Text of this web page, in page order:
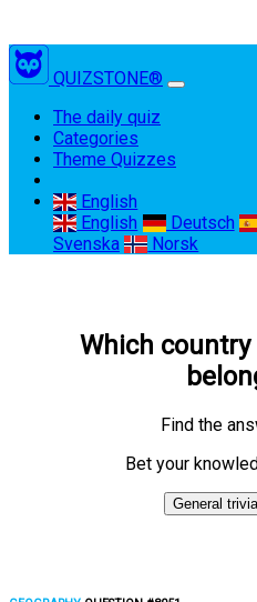
QUIZSTONE®
The daily quiz
Categories
Theme Quizzes
English
English
Deutsch
Svenska
Norsk
Which
Find the
Bet your
General